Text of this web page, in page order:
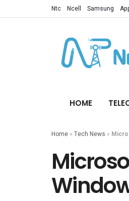
Ntc Ncell Samsung
HOME
Home » Tech News »